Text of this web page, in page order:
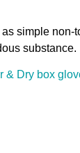
simple non-
substance.
& Dry box